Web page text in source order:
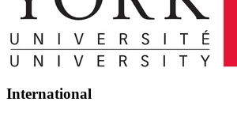
International